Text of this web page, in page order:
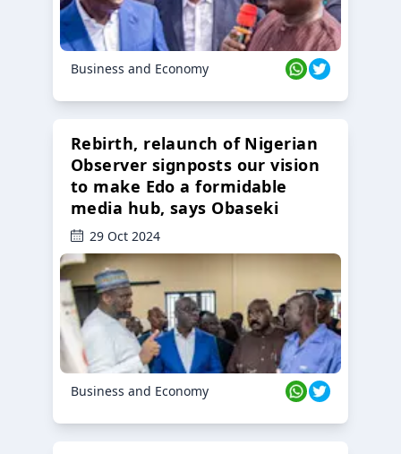
Business and Economy
Rebirth, relaunch of Nigerian
Observer signposts our vision
to make Edo a formidable
media hub, says Obaseki
29 Oct 2024
Business and Economy